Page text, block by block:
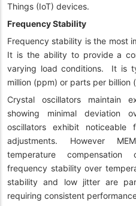
Things (IoT) devices.
Frequency Stability
Frequency stability is the most
It is the ability to provide a
varying load conditions. It is
million (ppm) or parts per billion
Crystal oscillators maintain
showing minimal deviation
oscillators exhibit noticeable
adjustments. However
temperature compensation
frequency stability over
stability and low jitter are
requiring consistent